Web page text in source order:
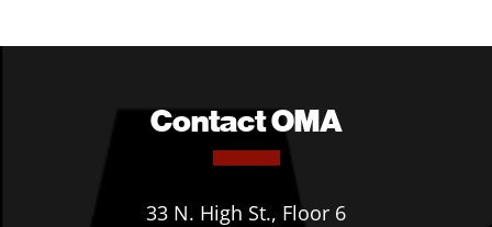
Contact OMA
33 N. High St., Floor 6